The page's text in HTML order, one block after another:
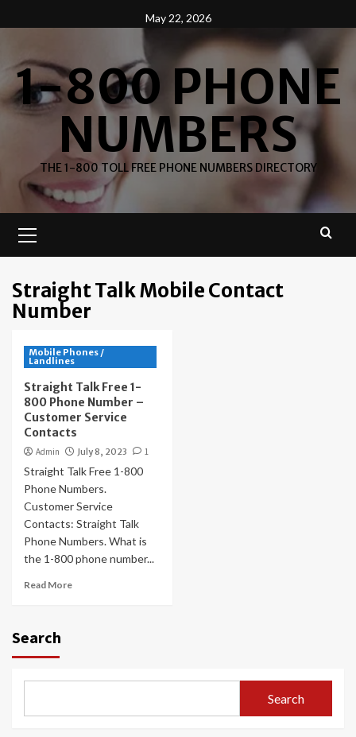
to
May 22, 2026
1-800 PHONE
NUMBERS
THE 1-800 TOLL FREE PHONE NUMBERS DIRECTORY
Menu
Straight Talk Mobile Contact
Number
Mobile Phones /
Landlines
Straight Talk Free 1-
800 Phone Number –
Customer Service
Contacts
Admin July 8, 2023 1
Straight Talk Free 1-800
Phone Numbers.
Customer Service
Contacts: Straight Talk
Phone Numbers. What is
the 1-800 phone number...
Read More
Search
Search